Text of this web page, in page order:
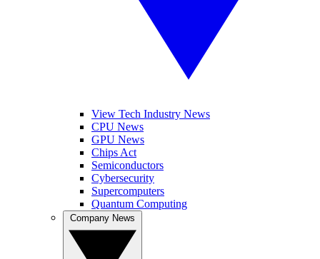
View Tech Industry News
CPU News
GPU News
Chips Act
Semiconductors
Cybersecurity
Supercomputers
Quantum Computing